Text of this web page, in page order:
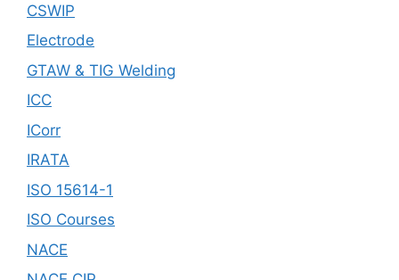
CSWIP
Electrode
GTAW & TIG Welding
ICC
ICorr
IRATA
ISO 15614-1
ISO Courses
NACE